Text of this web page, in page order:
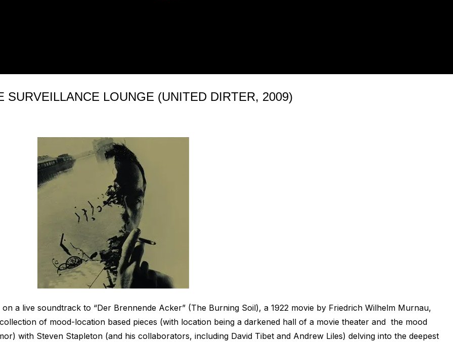
LOUNGE (UNITED DIRTER, 2009)
a live soundtrack to “Der Brennende Acker” (The Burning Soil), a 1922 movie by Friedrich Wilhelm Murnau,
of mood-location based pieces (with location being a darkened hall of a movie theater and the mood
with Steven Stapleton (and his collaborators, including David Tibet and Andrew Liles) delving into the deepest